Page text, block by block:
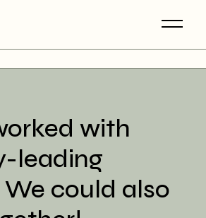
with
leading
We could also